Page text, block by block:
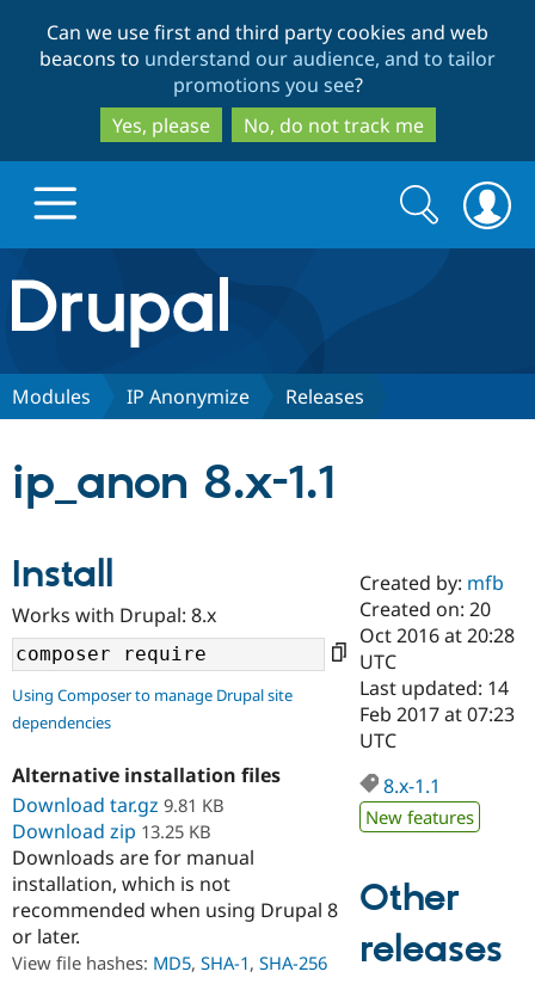
to
main
content
to
search
Can we use first and third party cookies and web
beacons to understand our audience, and to tailor
promotions you see?
Yes, please
No, do not track me
Drupal.org home
Discover Drupal
Drupal AI
Case
Government
Education
Drupal for
Getting
Guide
Drupal
Guide
Find a
Certified
Become a
Certified
Find a
Provider
Find a
Community
About the
Community
How to
Events
Support Drupal
Association
Become a
Get Started
Try Drupal CMS
Search
form
Search
Modules IP Anonymize Releases
ip_anon 8.x-1.1
Install
Works with Drupal: 8.x
Using Composer to manage Drupal site
dependencies
Alternative installation files
Download tar.gz 9.81 KB
Download zip 13.25 KB
Downloads are for manual
installation, which is not
recommended when using Drupal 8
or later.
View file hashes: MD5, SHA-1, SHA-256
Created by: mfb
Created on: 20
Oct 2016 at 20:28
UTC
Last updated: 14
Feb 2017 at 07:23
UTC
8.x-1.1
New features
Other
releases